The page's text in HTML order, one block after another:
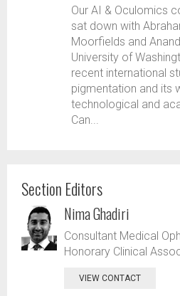
Our AI & Oculomics
sat down with
Moorfields and
University of
recent international
pigmentation and its
technological and
Can...
Section Editors
Nima Ghadiri
Consultant Medical
Honorary Clinical
VIEW CONTACT